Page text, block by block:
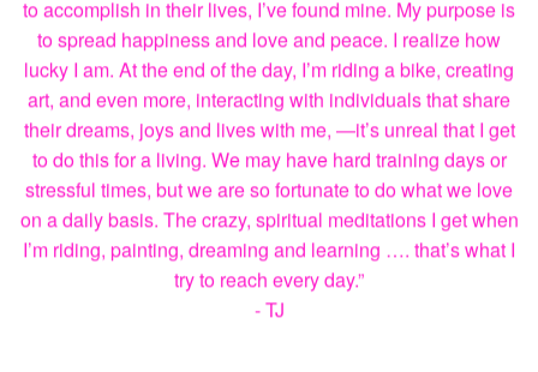
“I believe everyone has a purpose, a dream, that they want
to accomplish in their lives, I’ve found mine. My purpose is
to spread happiness and love and peace. I realize how
lucky I am. At the end of the day, I’m riding a bike, creating
art, and even more, interacting with individuals that share